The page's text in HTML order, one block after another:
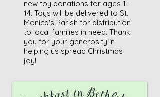
new toy donations for ages 1-
14. Toys will be delivered to St.
Monica's Parish for distribution
to local families in need. Thank
you for your generosity in
helping us spread Christmas
joy!